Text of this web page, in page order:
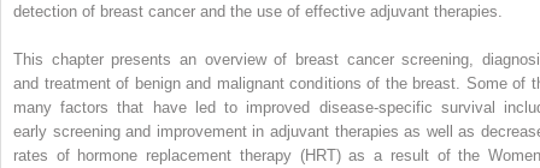
detection of breast cancer and the use of effective adjuvant therapies.
This chapter presents an overview of breast cancer screening,
and treatment of benign and malignant conditions of the breast. Some of
many factors that have led to improved disease-specific survival
early screening and improvement in adjuvant therapies as well as
rates of hormone replacement therapy (HRT) as a result of the